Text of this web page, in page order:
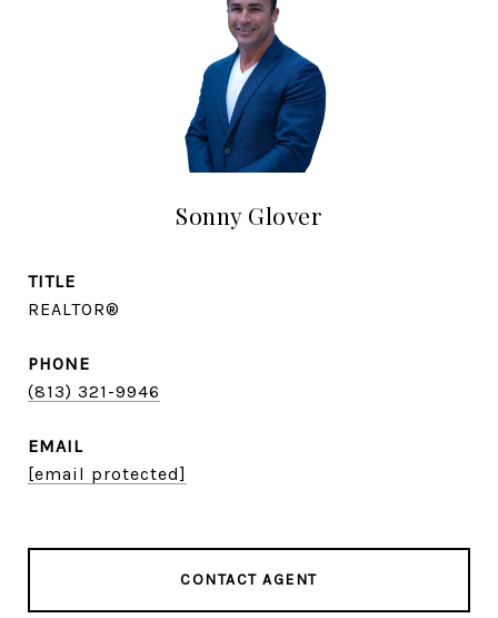
Sonny Glover
TITLE
REALTOR®
PHONE
(813) 321-9946
EMAIL
[email protected]
CONTACT AGENT